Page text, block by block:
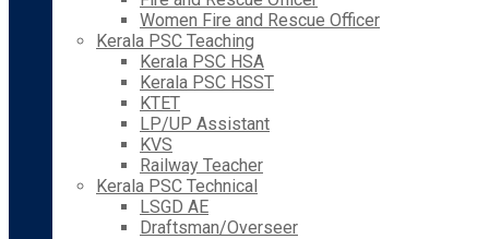
Women Fire and Rescue Officer
Kerala PSC Teaching
Kerala PSC HSA
Kerala PSC HSST
KTET
LP/UP Assistant
KVS
Railway Teacher
Kerala PSC Technical
LSGD AE
Draftsman/Overseer